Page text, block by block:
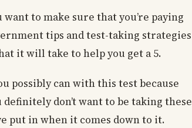
to make sure that you’re paying
tips and test-taking strategies
it will take to help you get a 5.
possibly can with this test because
don’t want to be taking these
put in when it comes down to it.